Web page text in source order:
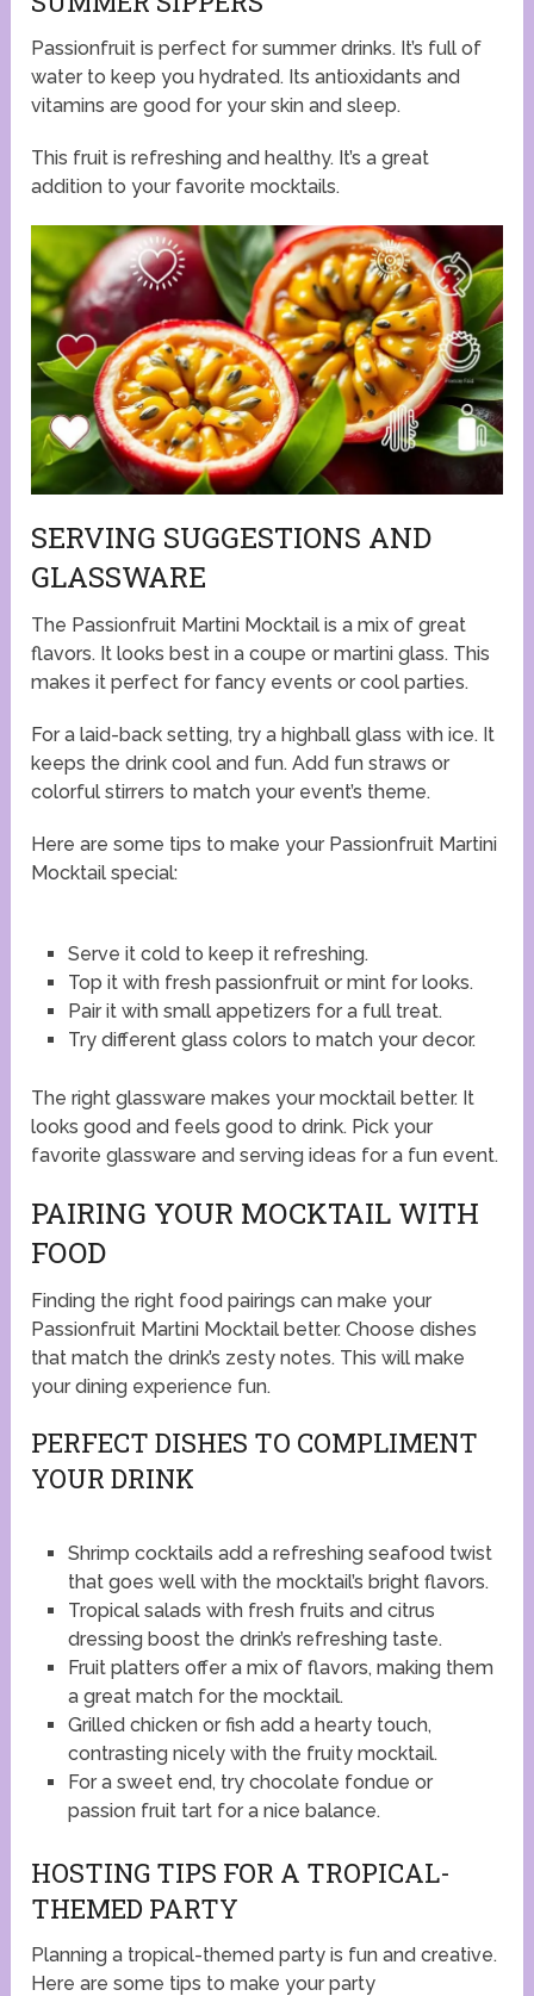
Passionfruit is perfect for summer drinks. It’s full of
water to keep you hydrated. Its antioxidants and
vitamins are good for your skin and sleep.
This fruit is refreshing and healthy. It’s a great
addition to your favorite mocktails.
SERVING SUGGESTIONS AND
GLASSWARE
The Passionfruit Martini Mocktail is a mix of great
flavors. It looks best in a coupe or martini glass. This
makes it perfect for fancy events or cool parties.
For a laid-back setting, try a highball glass with ice. It
keeps the drink cool and fun. Add fun straws or
colorful stirrers to match your event’s theme.
Here are some tips to make your Passionfruit Martini
Mocktail special:
Serve it cold to keep it refreshing.
Top it with fresh passionfruit or mint for looks.
Pair it with small appetizers for a full treat.
Try different glass colors to match your decor.
The right glassware makes your mocktail better. It
looks good and feels good to drink. Pick your
favorite glassware and serving ideas for a fun event.
PAIRING YOUR MOCKTAIL WITH
FOOD
Finding the right food pairings can make your
Passionfruit Martini Mocktail better. Choose dishes
that match the drink’s zesty notes. This will make
your dining experience fun.
PERFECT DISHES TO COMPLIMENT
YOUR DRINK
Shrimp cocktails add a refreshing seafood twist
that goes well with the mocktail’s bright flavors.
Tropical salads with fresh fruits and citrus
dressing boost the drink’s refreshing taste.
Fruit platters offer a mix of flavors, making them
a great match for the mocktail.
Grilled chicken or fish add a hearty touch,
contrasting nicely with the fruity mocktail.
For a sweet end, try chocolate fondue or
passion fruit tart for a nice balance.
HOSTING TIPS FOR A TROPICAL-
THEMED PARTY
Planning a tropical-themed party is fun and creative.
Here are some tips to make your party